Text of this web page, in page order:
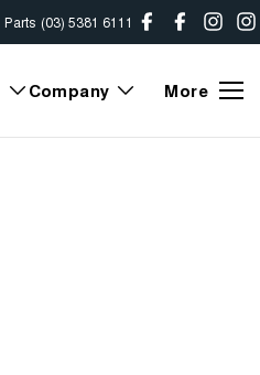
Parts (03) 5381 6111
Company More